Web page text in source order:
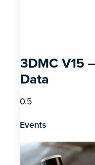
3DMC V15
Data
Events